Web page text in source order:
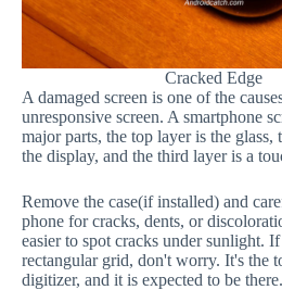
Cracked Edge
A damaged screen is one of the
unresponsive screen. A smartphone
major parts, the top layer is the glass,
the display, and the third layer is a
Remove the case(if installed) and
phone for cracks, dents, or
easier to spot cracks under sunlight. If
rectangular grid, don't worry. It's the
digitizer, and it is expected to be there.